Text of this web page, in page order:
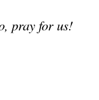
pray for us!